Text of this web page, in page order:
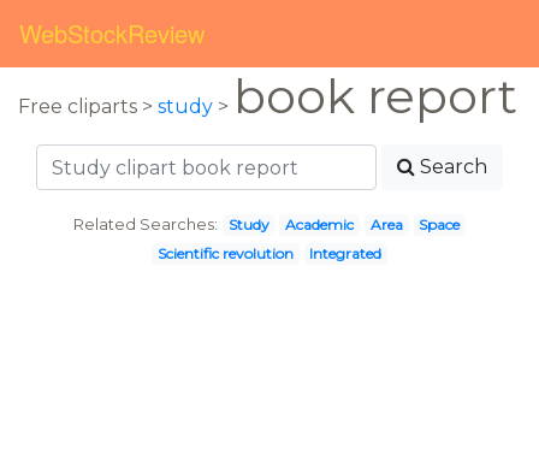
WebStockReview
Free cliparts > study > book report
Search
Related Searches: Study Academic Area
Space
Scientific revolution
Integrated